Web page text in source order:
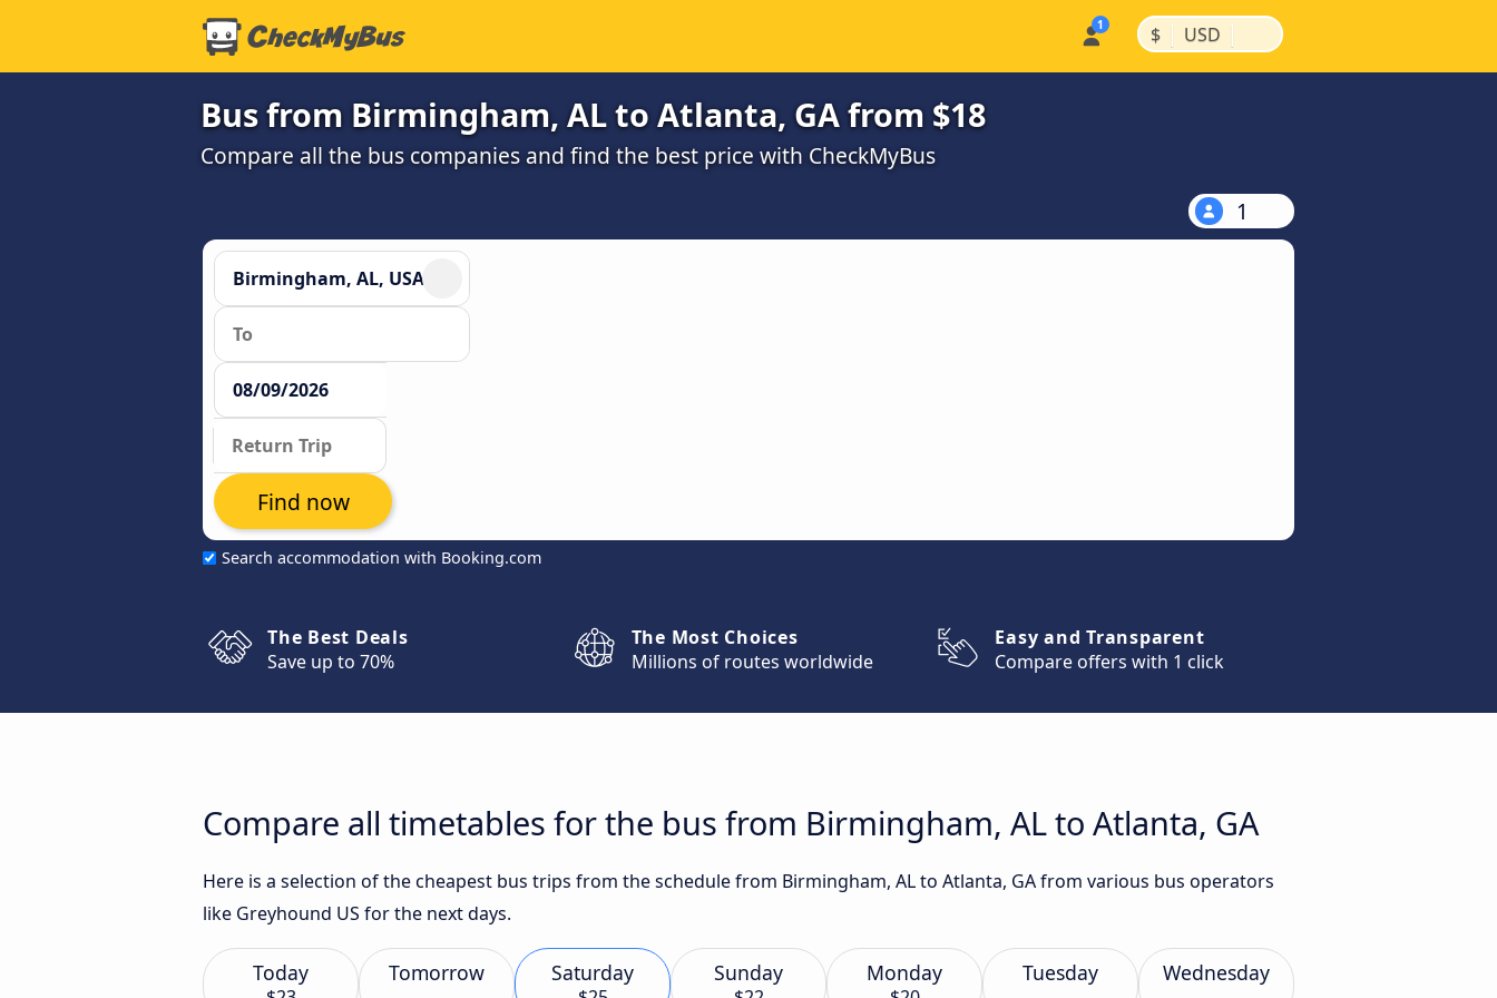
$ | USD |
Bus from Birmingham, AL to Atlanta, GA from $18
Compare all the bus companies and find the best price with CheckMyBus
1
Search accommodation with Booking.com
Find now
The Best Deals
Save up to 70%
The Most Choices
Millions of routes worldwide
Easy and Transparent
Compare offers with 1 click
Compare all timetables for the bus from Birmingham, AL to Atlanta, GA
Here is a selection of the cheapest bus trips from the schedule from Birmingham, AL to Atlanta, GA from various bus operators
like Greyhound US for the next days.
Today Tomorrow Saturday Sunday Monday Tuesday Wednesday